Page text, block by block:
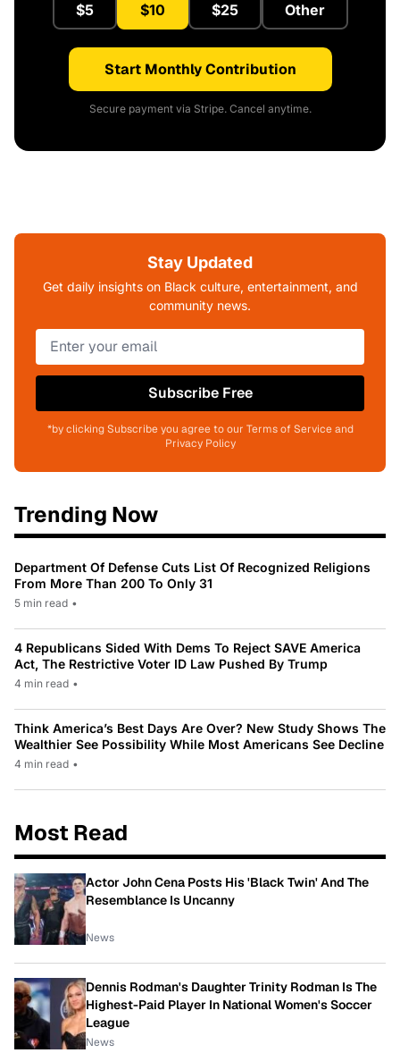
$5 $10 $25 Other
Start Monthly Contribution
Secure payment via Stripe. Cancel anytime.
Stay Updated
Get daily insights on Black culture, entertainment, and
community news.
Subscribe Free
*by clicking Subscribe you agree to our Terms of Service and
Privacy Policy
Trending Now
Department Of Defense Cuts List Of Recognized Religions
From More Than 200 To Only 31
5 min read •
4 Republicans Sided With Dems To Reject SAVE America
Act, The Restrictive Voter ID Law Pushed By Trump
4 min read •
Think America’s Best Days Are Over? New Study Shows The
Wealthier See Possibility While Most Americans See Decline
4 min read •
Most Read
Actor John Cena Posts His 'Black Twin' And The
Resemblance Is Uncanny
News
Dennis Rodman's Daughter Trinity Rodman Is The
Highest-Paid Player In National Women's Soccer
League
News